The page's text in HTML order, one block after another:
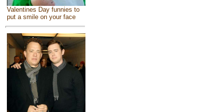
Valentines Day funnies to
put a smile on your face